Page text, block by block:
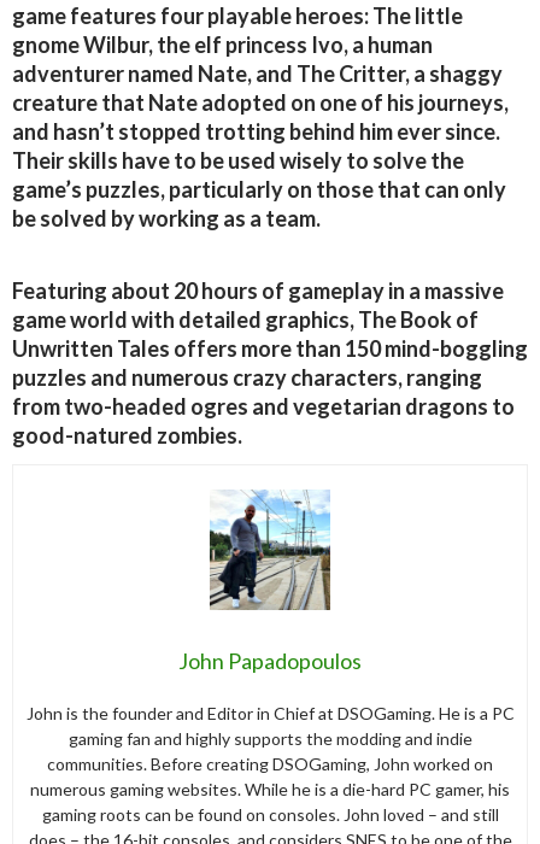
game features four playable heroes: The little
gnome Wilbur, the elf princess Ivo, a human
adventurer named Nate, and The Critter, a shaggy
creature that Nate adopted on one of his journeys,
and hasn’t stopped trotting behind him ever since.
Their skills have to be used wisely to solve the
game’s puzzles, particularly on those that can only
be solved by working as a team.
Featuring about 20 hours of gameplay in a massive
game world with detailed graphics, The Book of
Unwritten Tales offers more than 150 mind-boggling
puzzles and numerous crazy characters, ranging
from two-headed ogres and vegetarian dragons to
good-natured zombies.
John Papadopoulos
John is the founder and Editor in Chief at DSOGaming. He is a PC
gaming fan and highly supports the modding and indie
communities. Before creating DSOGaming, John worked on
numerous gaming websites. While he is a die-hard PC gamer, his
gaming roots can be found on consoles. John loved – and still